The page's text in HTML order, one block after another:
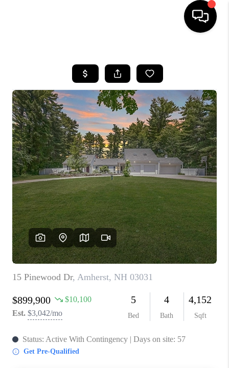
SEARCH LISTINGS
BUYING
SELLING
FINANCING
HOME VALUE
WHO WE ARE
REVIEWS
CAREERS
ABOUT PLACE
CONNECT
TOP AREAS